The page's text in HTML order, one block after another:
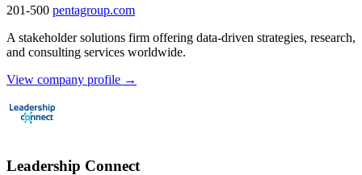
201-500 pentagroup.com
A stakeholder solutions firm offering data-driven strategies, research,
and consulting services worldwide.
View company profile →
Leadership Connect